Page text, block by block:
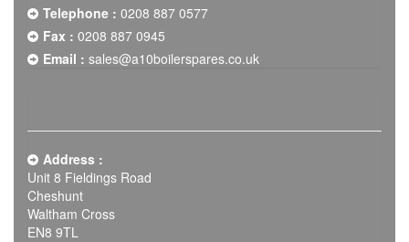
Telephone : 0208 887 0577
Fax : 0208 887 0945
Email : sales@a10boilerspares.co.uk
Address :
Unit 8 Fieldings Road
Cheshunt
Waltham Cross
EN8 9TL